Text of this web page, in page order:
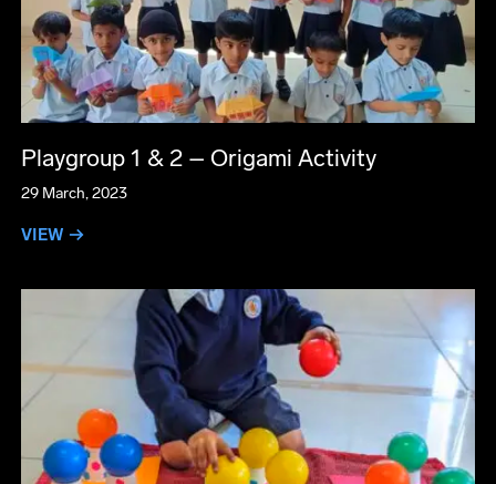
Playgroup 1 & 2 – Origami Activity
29 March, 2023
VIEW →